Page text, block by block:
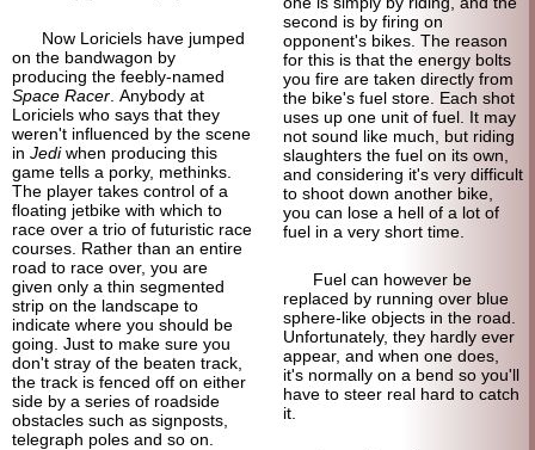
Now Loriciels have jumped
on the bandwagon by
producing the feebly-named
Space Racer . Anybody at
Loriciels who says that they
weren't influenced by the scene
in Jediwhen producing this
game tells a porky, methinks.
The player takes control of a
floating jetbike with which to
race over a trio of futuristic race
courses. Rather than an entire
road to race over, you are
given only a thin segmented
strip on the landscape to
indicate where you should be
going. Just to make sure you
don't stray of the beaten track,
the track is fenced off on either
side by a series of roadside
obstacles such as signposts,
telegraph poles and so on.
second is by firing on
opponent's bikes. The reason
for this is that the energy bolts
you fire are taken directly from
the bike's fuel store. Each shot
uses up one unit of fuel. It may
not sound like much, but riding
slaughters the fuel on its own,
and considering it's very difficult
to shoot down another bike,
you can lose a hell of a lot of
fuel in a very short time.
Fuel can however be
replaced by running over blue
sphere-like objects in the road.
Unfortunately, they hardly ever
appear, and when one does,
it's normally on a bend so you'll
have to steer real hard to catch
it.